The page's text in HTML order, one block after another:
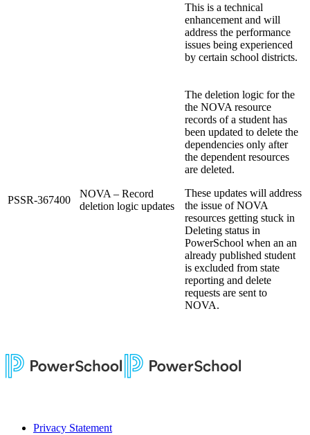
This is a technical
enhancement and will
address the performance
issues being experienced
by certain school districts.
PSSR-367400
NOVA – Record
deletion logic updates
The deletion logic for the
the NOVA resource
records of a student has
been updated to delete the
dependencies only after
the dependent resources
are deleted.
These updates will address
the issue of NOVA
resources getting stuck in
Deleting status in
PowerSchool when an an
already published student
is excluded from state
reporting and delete
requests are sent to
NOVA.
Privacy Statement